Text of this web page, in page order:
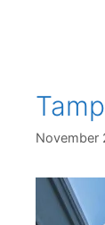
November